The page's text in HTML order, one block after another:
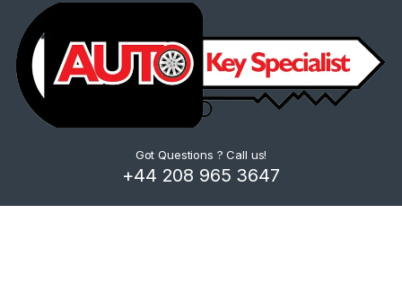
Got Questions ? Call us!
+44 208 965 3647